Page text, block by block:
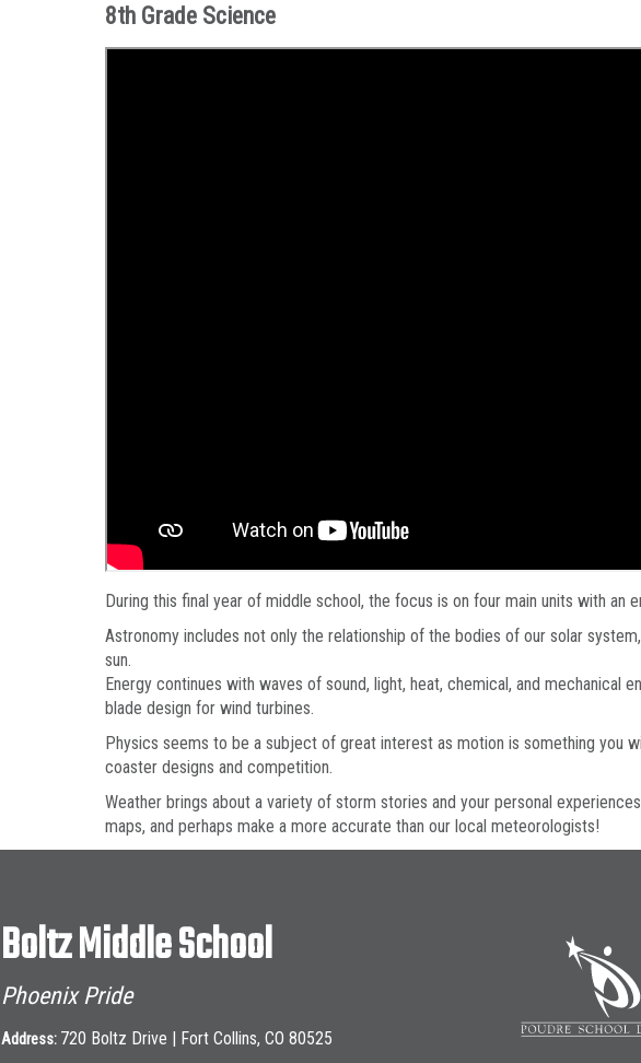
8th Grade Science
During this final year of middle school, the focus is on four main units with an
Astronomy includes not only the relationship of the bodies of our solar
sun.
Energy continues with waves of sound, light, heat, chemical, and mechanical
blade design for wind turbines.
Physics seems to be a subject of great interest as motion is something you
coaster designs and competition.
Weather brings about a variety of storm stories and your personal
maps, and perhaps make a more accurate than our local meteorologists!
Boltz Middle School
Phoenix Pride
Address: 720 Boltz Drive | Fort Collins, CO 80525